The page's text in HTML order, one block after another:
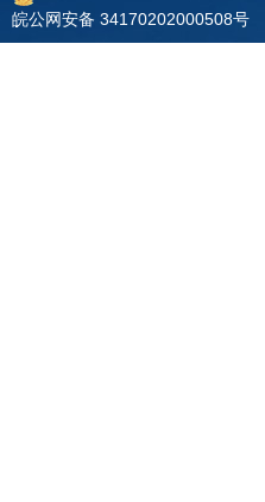
皖公网安备 34170202000508号